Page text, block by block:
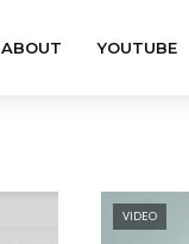
ABOUT YOUTUBE
VIDEO